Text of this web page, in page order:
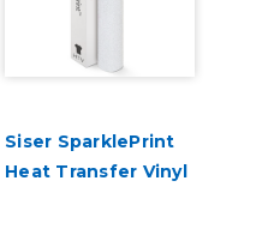
Siser SparklePrint
Heat Transfer Vinyl